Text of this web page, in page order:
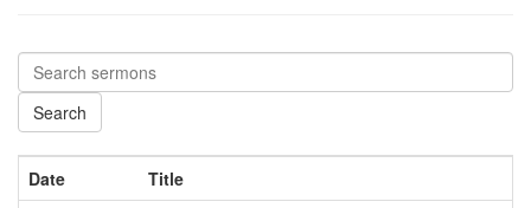
Date
Title